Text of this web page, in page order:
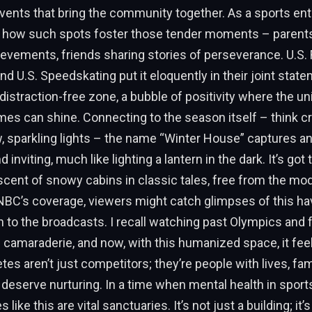
that bring the community together. As a sports
such spots foster those tender moments –
friends sharing stories of perseverance. U.S.
U.S. Speedskating put it eloquently in their joint
free zone, a bubble of positivity where the
can shine. Connecting to the season itself – think
sparkling lights – the name “Winter House” captures
inviting, much like lighting a lantern in the dark. It’s
of snowy cabins in classic tales, free from the
coverage, viewers might catch glimpses of this
to the broadcasts. I recall watching past Olympics and
and now, with this humanized space, it
aren’t just competitors; they’re people with lives,
nurturing. In a time when mental health in
like this are vital sanctuaries. It’s not just a building;